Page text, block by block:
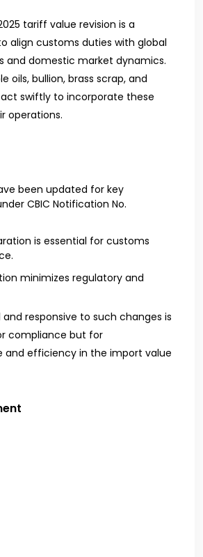
tariff value revision is a
align customs duties with global
and domestic market dynamics.
oils, bullion, brass scrap, and
swiftly to incorporate these
operations.
been updated for key
CBIC Notification No.
is essential for customs
minimizes regulatory and
responsive to such changes is
compliance but for
and efficiency in the import value